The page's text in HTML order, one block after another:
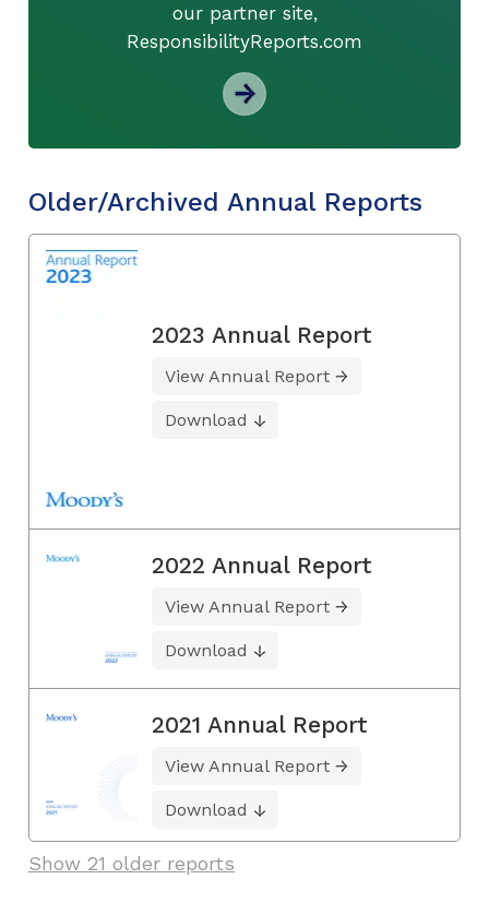
our partner site,
ResponsibilityReports.com
Older/Archived Annual Reports
2023 Annual Report
View Annual Report
Download
2022 Annual Report
View Annual Report
Download
2021 Annual Report
View Annual Report
Download
Show 21 older reports